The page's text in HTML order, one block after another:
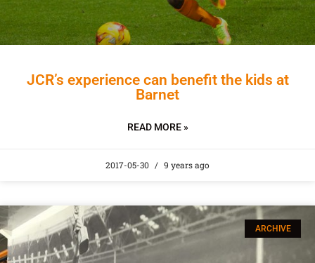
JCR’s experience can benefit the kids at
Barnet
READ MORE »
2017-05-30 9 years ago
ARCHIVE